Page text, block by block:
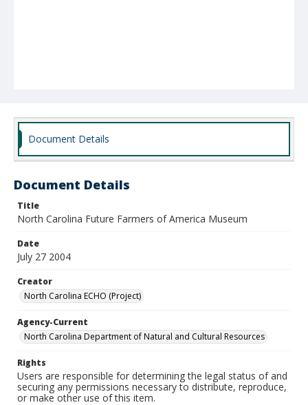
Document Details
Document Details
Title
North Carolina Future Farmers of America Museum
Date
July 27 2004
Creator
North Carolina ECHO (Project)
Agency-Current
North Carolina Department of Natural and Cultural Resources
Rights
Users are responsible for determining the legal status of and
securing any permissions necessary to distribute, reproduce,
or make other use of this item.